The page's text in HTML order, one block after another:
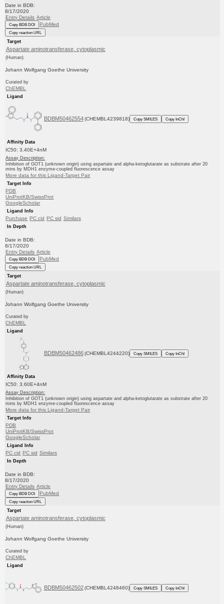
Date in BDB:
8/17/2020
Entry Details Article
Copy BDB DOI PubMed
Copy reaction URL
Target
Aspartate aminotransferase, cytoplasmic
(Human)
Johann Wolfgang Goethe University
Curated by
ChEMBL
Ligand
BDBM50462554 (CHEMBL4239818) Copy SMILES Copy InChI
Affinity Data
IC50: 3.40E+4nM
Assay Description:
Inhibition of GOT1 (unknown origin) using aspartate and alpha-ketoglutarate as substrate after 20
mins by MDH1 enzyme-coupled fluorescence assay
More data for this Ligand-Target Pair
Target Info
PDB
UniProtKB/SwissProt
GoogleScholar
Ligand Info
Purchase PC cid PC sid Similars
In Depth
Date in BDB:
8/17/2020
Entry Details Article
Copy BDB DOI PubMed
Copy reaction URL
Target
Aspartate aminotransferase, cytoplasmic
(Human)
Johann Wolfgang Goethe University
Curated by
ChEMBL
Ligand
BDBM50462486 (CHEMBL4244220) Copy SMILES Copy InChI
Affinity Data
IC50: 3.60E+4nM
Assay Description:
Inhibition of GOT1 (unknown origin) using aspartate and alpha-ketoglutarate as substrate after 20
mins by MDH1 enzyme-coupled fluorescence assay
More data for this Ligand-Target Pair
Target Info
PDB
UniProtKB/SwissProt
GoogleScholar
Ligand Info
PC cid PC sid Similars
In Depth
Date in BDB:
8/17/2020
Entry Details Article
Copy BDB DOI PubMed
Copy reaction URL
Target
Aspartate aminotransferase, cytoplasmic
(Human)
Johann Wolfgang Goethe University
Curated by
ChEMBL
Ligand
BDBM50462502 (CHEMBL4248460) Copy SMILES Copy InChI